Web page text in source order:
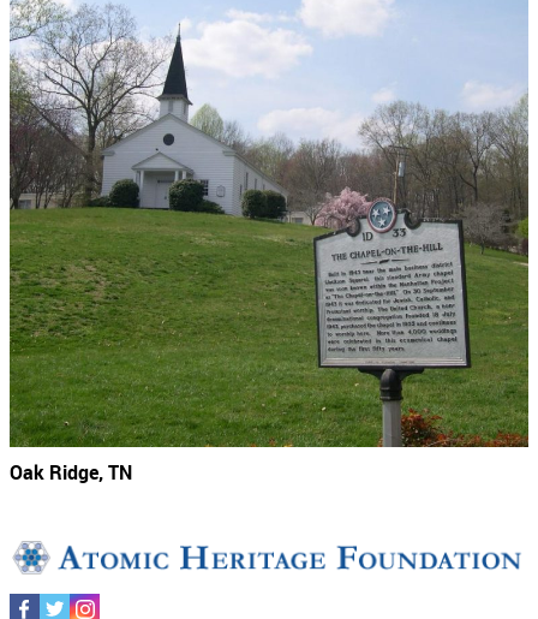
Oak Ridge, TN